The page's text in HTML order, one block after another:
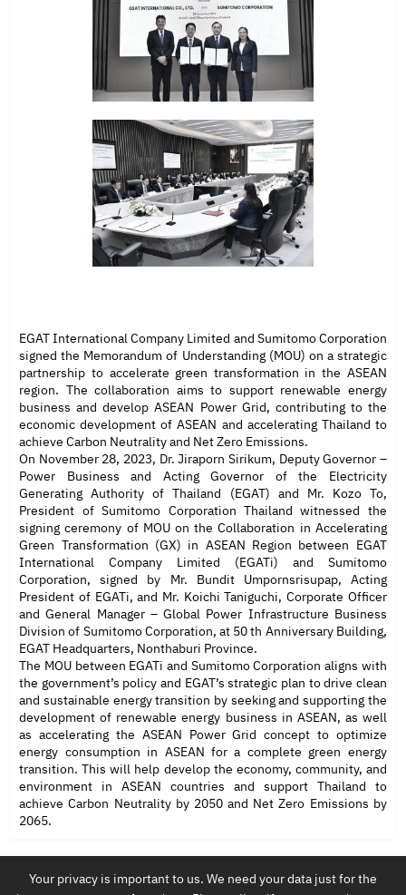
Your privacy is important to us. We need your data just for the
EGAT International Company Limited and Sumitomo Corporation
signed the Memorandum of Understanding (MOU) on a strategic
partnership to accelerate green transformation in the ASEAN
region. The collaboration aims to support renewable energy
business and develop ASEAN Power Grid, contributing to the
economic development of ASEAN and accelerating Thailand to
achieve Carbon Neutrality and Net Zero Emissions.
On November 28, 2023, Dr. Jiraporn Sirikum, Deputy Governor –
Power Business and Acting Governor of the Electricity
Generating Authority of Thailand (EGAT) and Mr. Kozo To,
President of Sumitomo Corporation Thailand witnessed the
signing ceremony of MOU on the Collaboration in Accelerating
Green Transformation (GX) in ASEAN Region between EGAT
International Company Limited (EGATi) and Sumitomo
Corporation, signed by Mr. Bundit Umpornsrisupap, Acting
President of EGATi, and Mr. Koichi Taniguchi, Corporate Officer
and General Manager – Global Power Infrastructure Business
Division of Sumitomo Corporation, at 50 th Anniversary Building,
EGAT Headquarters, Nonthaburi Province.
The MOU between EGATi and Sumitomo Corporation aligns with
the government’s policy and EGAT’s strategic plan to drive clean
and sustainable energy transition by seeking and supporting the
development of renewable energy business in ASEAN, as well
as accelerating the ASEAN Power Grid concept to optimize
energy consumption in ASEAN for a complete green energy
transition. This will help develop the economy, community, and
environment in ASEAN countries and support Thailand to
achieve Carbon Neutrality by 2050 and Net Zero Emissions by
2065.